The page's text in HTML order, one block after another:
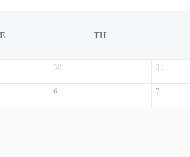
TH
30 31
6 7